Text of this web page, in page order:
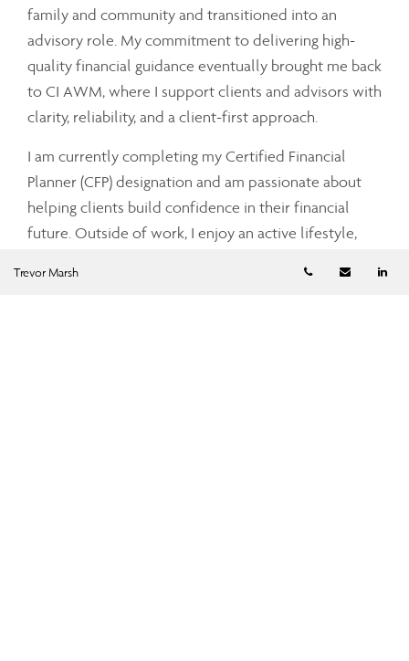
family and community and transitioned into an
advisory role. My commitment to delivering high-
quality financial guidance eventually brought me back
to CI AWM, where I support clients and advisors with
clarity, reliability, and a client-first approach.
I am currently completing my Certified Financial
Planner (CFP) designation and am passionate about
helping clients build confidence in their financial
future. Outside of work, I enjoy an active lifestyle,
live locally with my wife and young daughter.
Trevor Marsh Telephone
Email